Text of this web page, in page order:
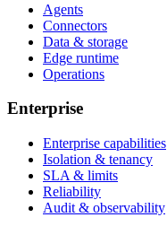
Agents
Connectors
Data & storage
Edge runtime
Operations
Enterprise
Enterprise capabilities
Isolation & tenancy
SLA & limits
Reliability
Audit & observability